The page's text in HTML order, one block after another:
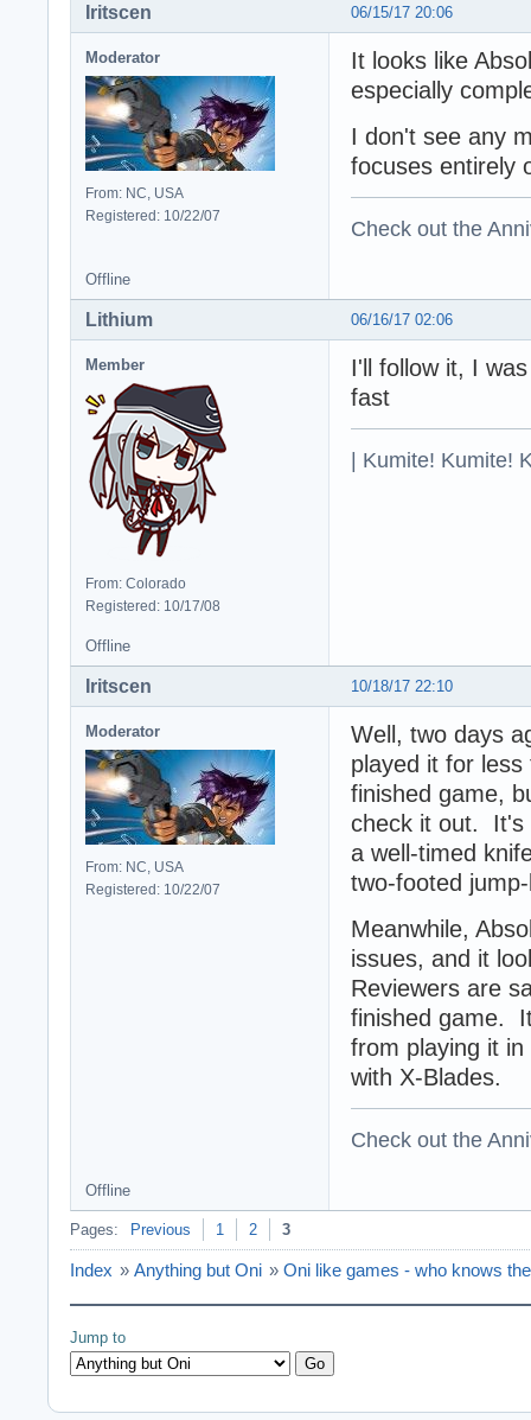
06/15/17 20:06
Iritscen
Moderator
From: NC, USA
Registered: 10/22/07
It looks like
especially
I don't see any
focuses entirely
Check out the
Offline
06/16/17 02:06
Lithium
Member
From: Colorado
Registered: 10/17/08
I'll follow it, I
fast
| Kumite! Kumite!
Offline
10/18/17 22:10
Iritscen
Moderator
From: NC, USA
Registered: 10/22/07
Well, two days
played it for
finished game,
check it out. It's
a well-timed
two-footed
Meanwhile,
issues, and it
Reviewers are
finished game.
from playing it
with X-Blades.
Check out the
Offline
Pages: Previous 1 2 3
Index » Anything but Oni » Oni like games - who knows
Jump to